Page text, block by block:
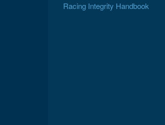
Racing Integrity Handbook